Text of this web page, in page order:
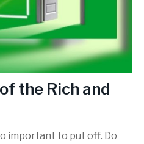
the Rich and
important to put off. Do